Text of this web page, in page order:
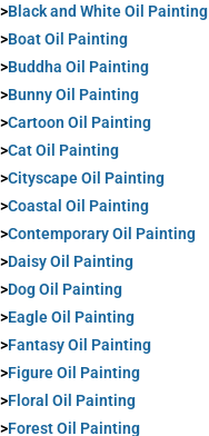
>Black and White Oil Painting
>Boat Oil Painting
>Buddha Oil Painting
>Bunny Oil Painting
>Cartoon Oil Painting
>Cat Oil Painting
>Cityscape Oil Painting
>Coastal Oil Painting
>Contemporary Oil Painting
>Daisy Oil Painting
>Dog Oil Painting
>Eagle Oil Painting
>Fantasy Oil Painting
>Figure Oil Painting
>Floral Oil Painting
>Forest Oil Painting